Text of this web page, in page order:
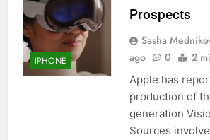
IPHONE
Prospects
Sasha
ago
0 2
Apple has
production of
generation
Sources